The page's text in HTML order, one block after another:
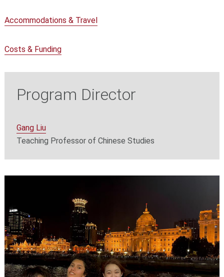
Accommodations & Travel
Costs & Funding
Program Director
Gang Liu
Teaching Professor of Chinese Studies